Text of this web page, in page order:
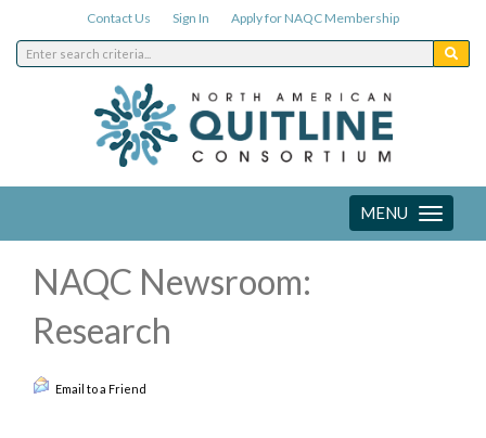
Contact Us Sign In Apply for NAQC Membership
Toggle
navigation
MENU
NAQC Newsroom:
Research
Email to a Friend